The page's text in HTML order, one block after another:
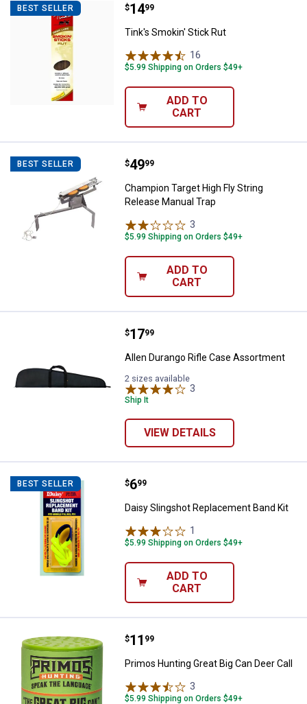
BEST SELLER Tink's Smokin' Stick Rut
Price:
$14
. 99
Tink's Smokin' Stick Rut
16
$5.99 Shipping on Orders $49+
ADD TO
CART
BEST SELLER Champion Target High Fly String
Price:
$49
. 99
Champion Target High Fly String
Release Manual Trap
3
$5.99 Shipping on Orders $49+
ADD TO
CART
Allen Durango Rifle Case
Price:
$17
. 99
Allen Durango Rifle Case Assortment
2 sizes available
3
Ship It
VIEW DETAILS
BEST SELLER Daisy Slingshot Replacement
Price:
$6
. 99
Daisy Slingshot Replacement Band Kit
1
$5.99 Shipping on Orders $49+
ADD TO
CART
Primos Hunting Great Big Can
Price:
$11
. 99
Primos Hunting Great Big Can Deer Call
3
$5.99 Shipping on Orders $49+